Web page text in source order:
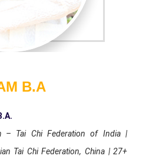
B.A
– Tai Chi Federation of India |
Tai Chi Federation, China | 27+